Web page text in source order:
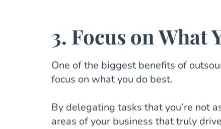
3. Focus on What
One of the biggest benefits of
focus on what you do best.
By delegating tasks that you’re not
areas of your business that truly